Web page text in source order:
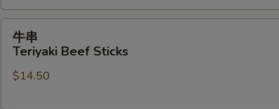
Teriyaki
Beef
牛串
Teriyaki Beef Sticks
$14.50